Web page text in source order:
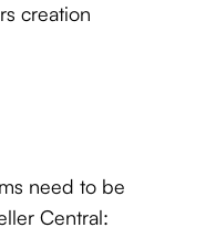
creation
need to be
Central: